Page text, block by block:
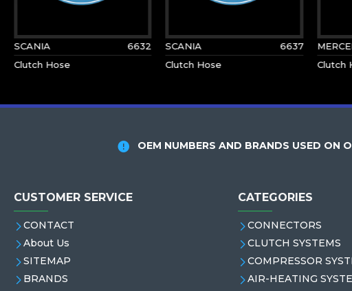
SCANIA
6632
Clutch Hose
SCANIA
6637
Clutch Hose
Clutch
OEM NUMBERS AND BRANDS USED ON
CUSTOMER SERVICE
CONTACT
About Us
SITEMAP
BRANDS
CATEGORIES
CONNECTORS
CLUTCH SYSTEMS
COMPRESSOR
AIR-HEATING